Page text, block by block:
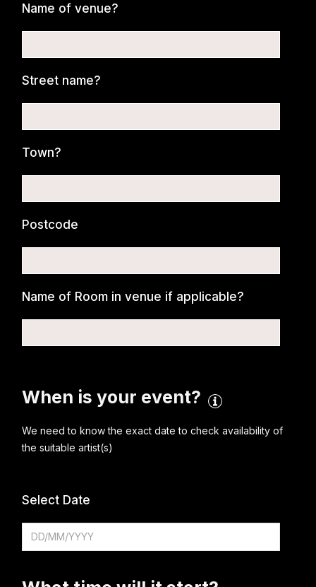
Name of venue?
Street name?
Town?
Postcode
Name of Room in venue if applicable?
When is your event?
We need to know the exact date to check availability of
the suitable artist(s)
Select Date